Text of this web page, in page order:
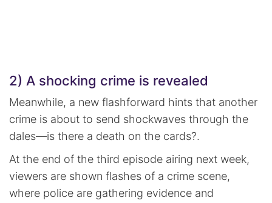
2) A shocking crime is revealed
Meanwhile, a new flashforward hints that another
crime is about to send shockwaves through the
dales—is there a death on the cards?.
At the end of the third episode airing next week,
viewers are shown flashes of a crime scene,
where police are gathering evidence and